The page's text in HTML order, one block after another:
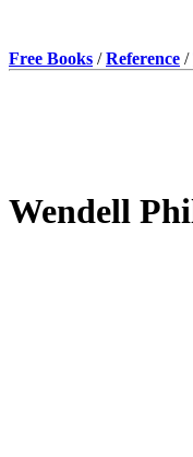
Free Books /Reference /
Wendell